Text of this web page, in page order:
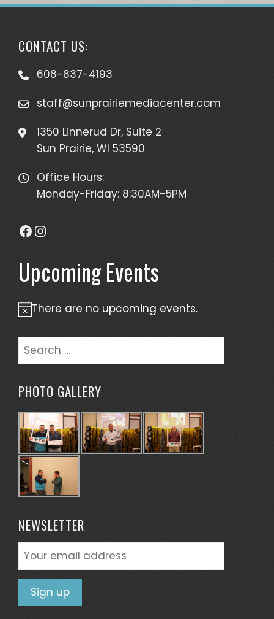
CONTACT US:
608-837-4193
staff@sunprairiemediacenter.com
1350 Linnerud Dr, Suite 2
Sun Prairie, WI 53590
Office Hours:
Monday-Friday: 8:30AM-5PM
Facebook
Instagram
Upcoming Events
Notice
There are no upcoming events.
Search
for:
PHOTO GALLERY
NEWSLETTER